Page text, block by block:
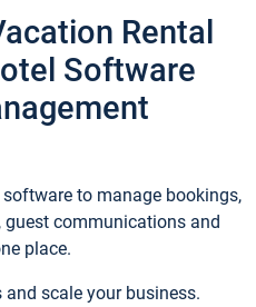
Rental
Software
to manage bookings,
guest communications and
place.
scale your business.